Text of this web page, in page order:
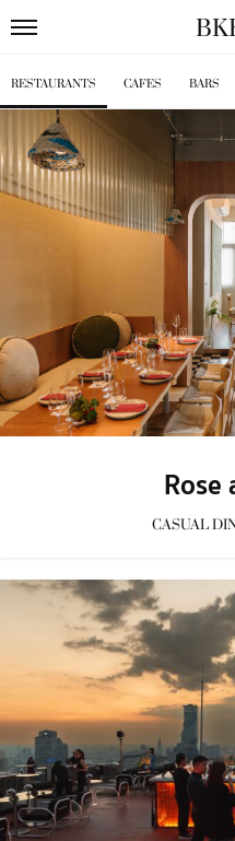
RESTAURANTS CAFES BARS
Rose
CASUAL